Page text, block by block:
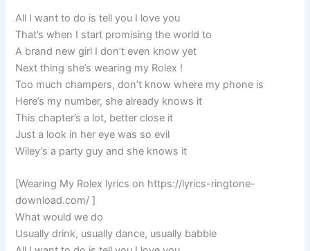
All I want to do is tell you I love you
That’s when I start promising the world to
A brand new girl I don’t even know yet
Next thing she’s wearing my Rolex !
Too much champers, don’t know where my phone is
Here’s my number, she already knows it
This chapter’s a lot, better close it
Just a look in her eye was so evil
Wiley’s a party guy and she knows it
[Wearing My Rolex lyrics on https://lyrics-ringtone-
download.com/ ]
What would we do
Usually drink, usually dance, usually babble